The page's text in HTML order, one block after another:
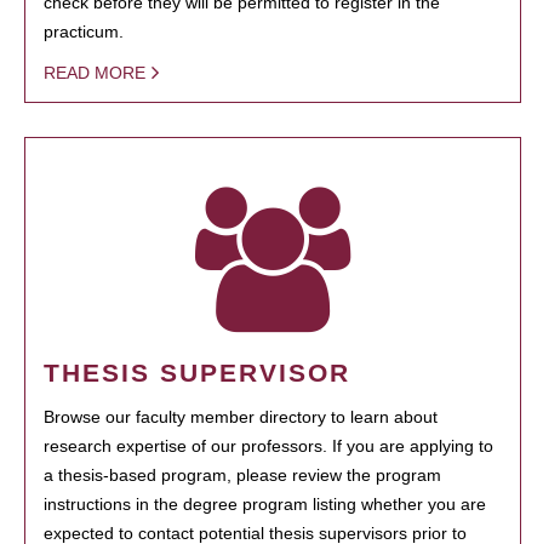
practicum.
READ MORE
THESIS SUPERVISOR
Browse our faculty member directory to learn about
research expertise of our professors. If you are applying to
a thesis-based program, please review the program
instructions in the degree program listing whether you are
expected to contact potential thesis supervisors prior to